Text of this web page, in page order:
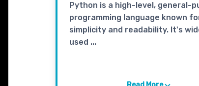
Python is a high-level, general-
programming language known
simplicity and readability. It's
used ...